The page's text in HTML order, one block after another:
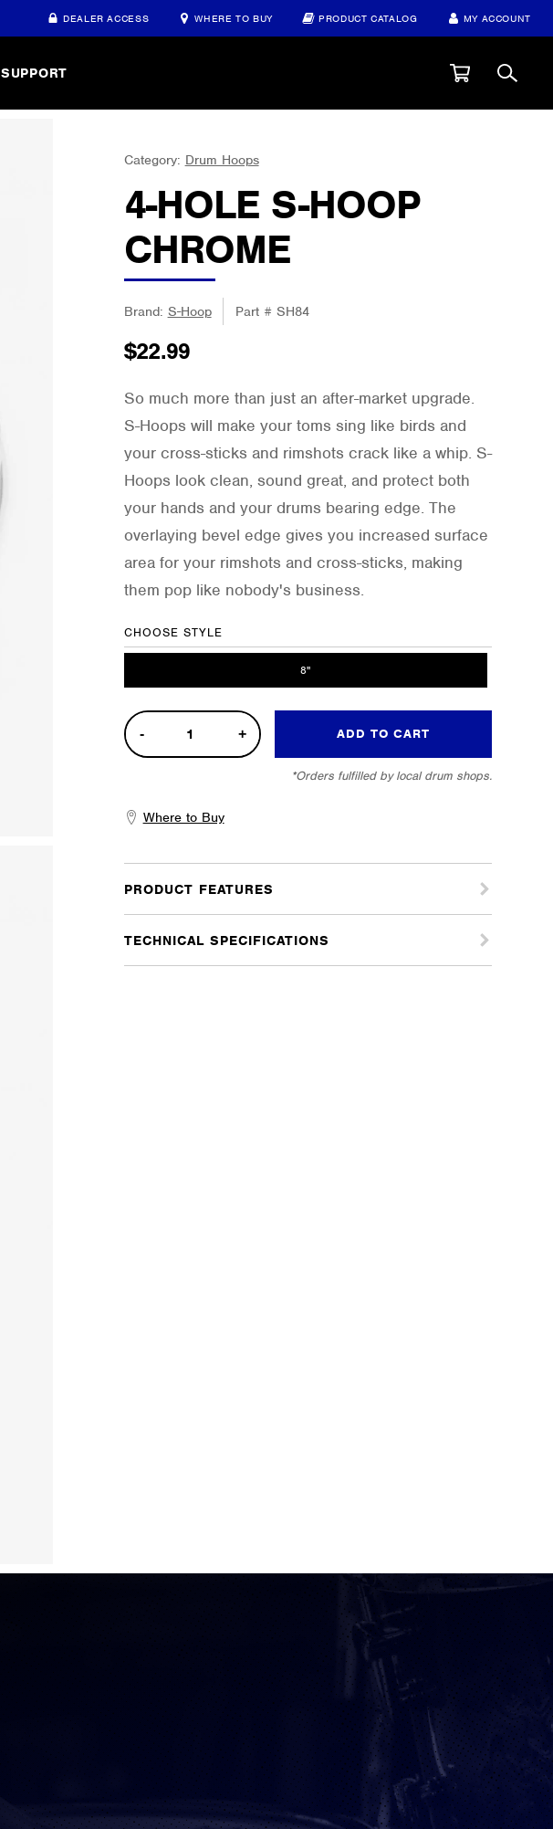
DEALER ACCESS WHERE TO BUY PRODUCT CATALOG MY ACCOUNT
SUPPORT
Category: Drum Hoops
4-HOLE S-HOOP
CHROME
Brand: S-Hoop Part # SH84
$22.99
So much more than just an after-market upgrade.
S-Hoops will make your toms sing like birds and
your cross-sticks and rimshots crack like a whip. S-
Hoops look clean, sound great, and protect both
your hands and your drums bearing edge. The
overlaying bevel edge gives you increased surface
area for your rimshots and cross-sticks, making
them pop like nobody's business.
CHOOSE STYLE
8"
4-
Hole
Hoop
ADD TO CART
*Orders fulfilled by local drum shops.
Where to Buy
PRODUCT FEATURES
TECHNICAL SPECIFICATIONS